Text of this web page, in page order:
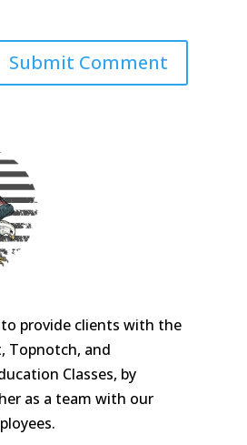
provide clients with the
Topnotch, and
Classes, by
as a team with our